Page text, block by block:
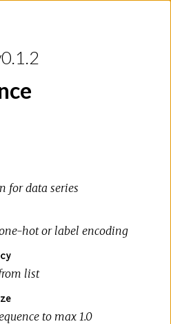
for data series
hot or label encoding
list
to max 1.0